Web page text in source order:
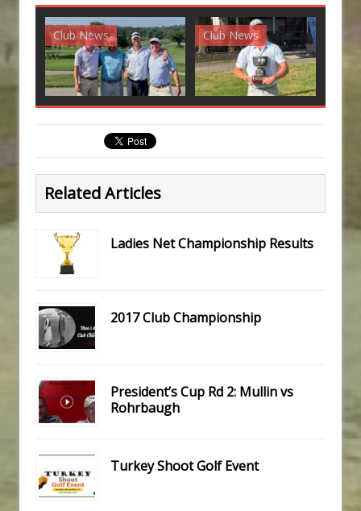
Club News Club News
Related Articles
Ladies Net Championship Results
2017 Club Championship
President’s Cup Rd 2: Mullin vs
Rohrbaugh
Turkey Shoot Golf Event